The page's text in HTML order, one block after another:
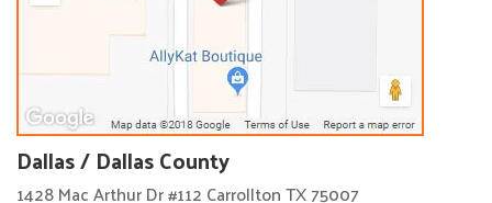
Dallas / Dallas County
1428 Mac Arthur Dr #112 Carrollton TX 75007